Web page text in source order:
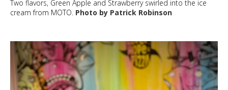
Two flavors, Green Apple and Strawberry swirled into the ice
cream from MOTO. Photo by Patrick Robinson